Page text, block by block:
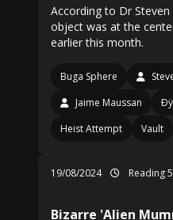
According to Dr
object was at the
earlier this month.
Buga Sphere
Jaime Maussan
Heist Attempt
Vault
19/08/2024 Reading
Bizarre 'Alien